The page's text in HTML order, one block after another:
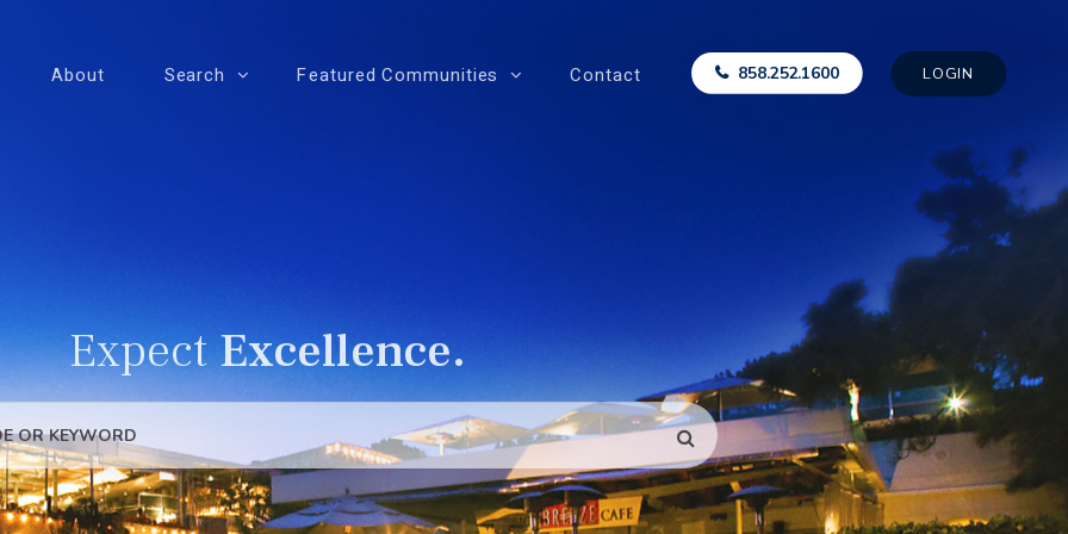
About Search Featured Communities Contact 858.252.1600 LOGIN
ExpectExcellence.
SEARCH